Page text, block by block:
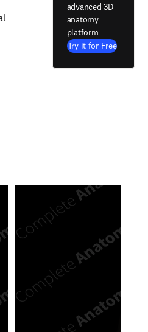
advanced 3D
anatomy
platform
Try it for Free